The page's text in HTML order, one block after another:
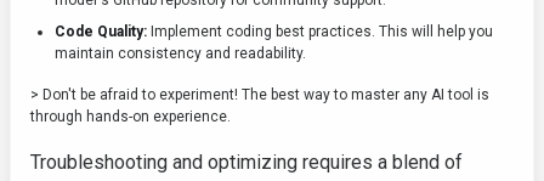
Code Quality: Implement coding best practices. This will help you
maintain consistency and readability.
> Don't be afraid to experiment! The best way to master any AI tool is
through hands-on experience.
Troubleshooting and optimizing requires a blend of